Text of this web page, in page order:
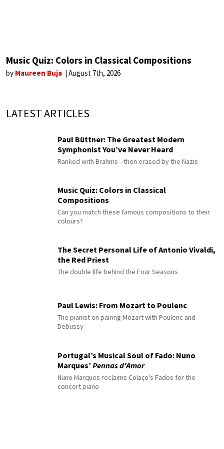
Music Quiz: Colors in Classical Compositions
by Maureen Buja August 7th, 2026
LATEST ARTICLES
Paul Büttner: The Greatest Modern
Symphonist You’ve Never Heard
Ranked with Brahms—then erased by the Nazis
Music Quiz: Colors in Classical
Compositions
Can you match these famous compositions to their
colours?
The Secret Personal Life of Antonio Vivaldi,
the Red Priest
The double life behind the Four Seasons
Paul Lewis: From Mozart to Poulenc
The pianist on pairing Mozart with Poulenc and
Debussy
Portugal’s Musical Soul of Fado: Nuno
Marques’ Pennas d’Amor
Nuno Marques reclaims Colaço's Fados for the
concert piano